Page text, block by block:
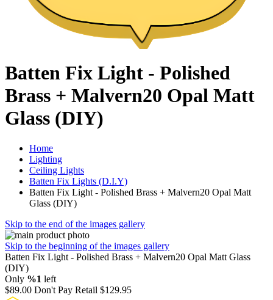
Batten Fix Light - Polished
Brass + Malvern20 Opal Matt
Glass (DIY)
Home
Lighting
Ceiling Lights
Batten Fix Lights (D.I.Y)
Batten Fix Light - Polished Brass + Malvern20 Opal Matt
Glass (DIY)
Skip to the end of the images gallery
Skip to the beginning of the images gallery
Batten Fix Light - Polished Brass + Malvern20 Opal Matt Glass
(DIY)
Only %1 left
$89.00 Don't Pay Retail $129.95